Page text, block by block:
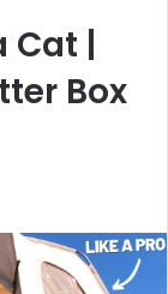
Cat |
Box